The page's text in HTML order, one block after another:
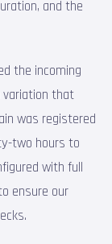
and the
the incoming
variation that
was registered
two hours to
with full
ensure our